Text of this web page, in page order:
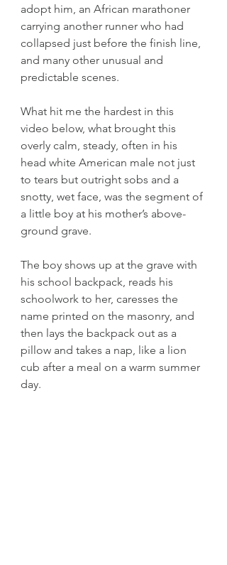
adopt him, an African marathoner
carrying another runner who had
collapsed just before the finish line,
and many other unusual and
predictable scenes.
What hit me the hardest in this
video below, what brought this
overly calm, steady, often in his
head white American male not just
to tears but outright sobs and a
snotty, wet face, was the segment of
a little boy at his mother’s above-
ground grave.
The boy shows up at the grave with
his school backpack, reads his
schoolwork to her, caresses the
name printed on the masonry, and
then lays the backpack out as a
pillow and takes a nap, like a lion
cub after a meal on a warm summer
day.